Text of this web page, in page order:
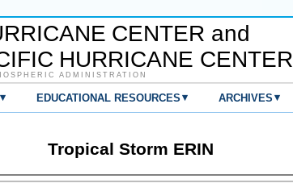
CENTER and
HURRICANE CENTER
ADMINISTRATION
▾ EDUCATIONAL RESOURCES ▾ ARCHIVES ▾
Tropical Storm ERIN